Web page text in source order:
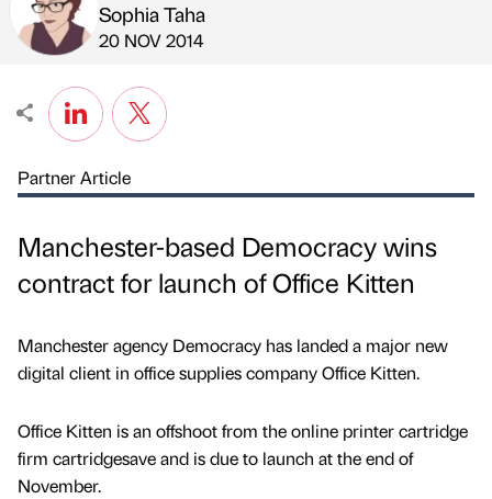
Published by
Sophia Taha
on
20 NOV 2014
Partner Article
Manchester-based Democracy wins
contract for launch of Office Kitten
Manchester agency Democracy has landed a major new
digital client in office supplies company Office Kitten.
Office Kitten is an offshoot from the online printer cartridge
firm cartridgesave and is due to launch at the end of
November.